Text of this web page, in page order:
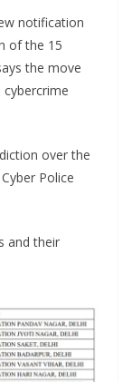
notification
of the 15
the move
over the
Police
and their